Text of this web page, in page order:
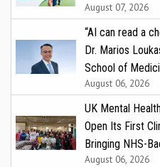
August 07, 2026
“AI can read a
Dr. Marios
School of
August 06, 2026
UK Mental
Open Its First
Bringing NHS-
August 06, 2026